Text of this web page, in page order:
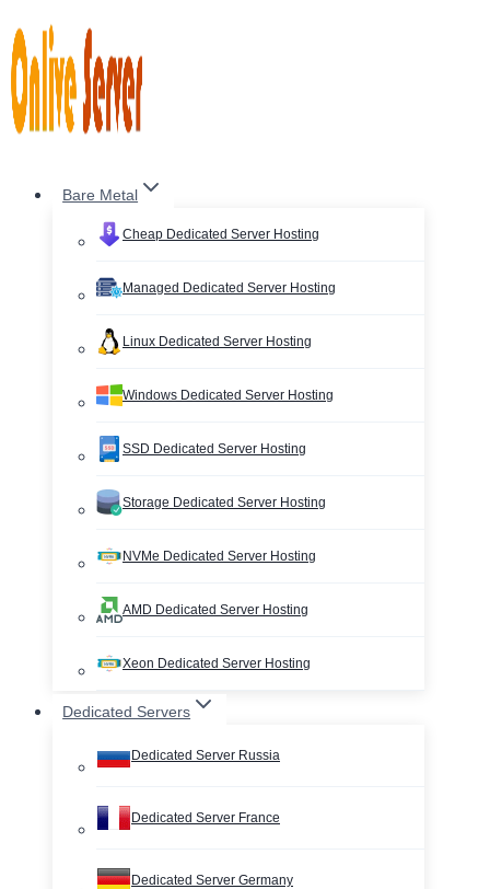
to
content
Bare Metal
Cheap Dedicated Server Hosting
Managed Dedicated Server Hosting
Linux Dedicated Server Hosting
Windows Dedicated Server Hosting
SSD Dedicated Server Hosting
Storage Dedicated Server Hosting
NVMe Dedicated Server Hosting
AMD Dedicated Server Hosting
Xeon Dedicated Server Hosting
Dedicated Servers
Dedicated Server Russia
Dedicated Server France
Dedicated Server Germany